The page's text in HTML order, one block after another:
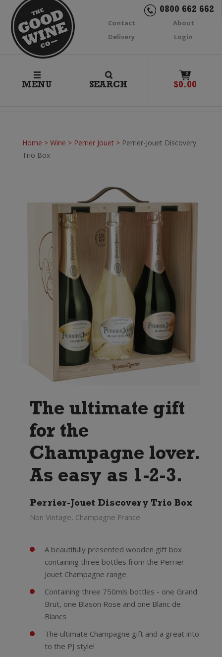
0800 662 662
Contact
About
Delivery
Login
MENU SEARCH
0
$0.00
Home > Wine > Perrier Jouet > Perrier-Jouet Discovery
Trio Box
The ultimate gift
for the
Champagne lover.
As easy as 1-2-3.
Perrier-Jouet Discovery Trio Box
Non Vintage, Champagne France
A beautifully presented wooden gift box
containing three bottles from the Perrier
Jouet Champagne range
Containing three 750mls bottles - one Grand
Brut, one Blason Rose and one Blanc de
Blancs
The ultimate Champagne gift and a great into
to the PJ style!